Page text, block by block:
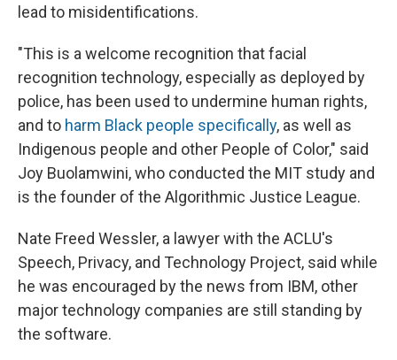
lead to misidentifications.
"This is a welcome recognition that facial
recognition technology, especially as deployed by
police, has been used to undermine human rights,
and to harm Black people specifically, as well as
Indigenous people and other People of Color," said
Joy Buolamwini, who conducted the MIT study and
is the founder of the Algorithmic Justice League.
Nate Freed Wessler, a lawyer with the ACLU's
Speech, Privacy, and Technology Project, said while
he was encouraged by the news from IBM, other
major technology companies are still standing by
the software.